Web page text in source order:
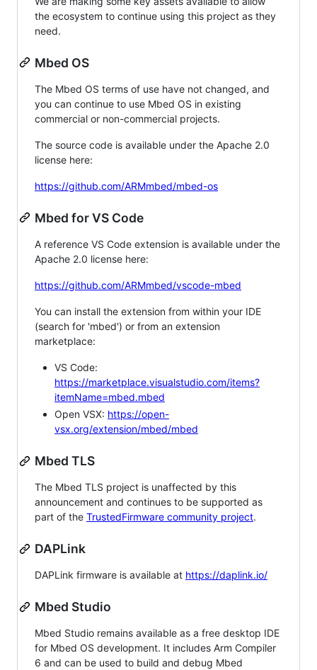
the ecosystem to continue using this project as they
need.
Mbed OS
The Mbed OS terms of use have not changed, and
you can continue to use Mbed OS in existing
commercial or non-commercial projects.
The source code is available under the Apache 2.0
license here:
https://github.com/ARMmbed/mbed-os
Mbed for VS Code
A reference VS Code extension is available under the
Apache 2.0 license here:
https://github.com/ARMmbed/vscode-mbed
You can install the extension from within your IDE
(search for 'mbed') or from an extension
marketplace:
VS Code:
https://marketplace.visualstudio.com/items?
itemName=mbed.mbed
Open VSX: https://open-
vsx.org/extension/mbed/mbed
Mbed TLS
The Mbed TLS project is unaffected by this
announcement and continues to be supported as
part of the TrustedFirmware community project.
DAPLink
DAPLink firmware is available at https://daplink.io/
Mbed Studio
Mbed Studio remains available as a free desktop IDE
for Mbed OS development. It includes Arm Compiler
6 and can be used to build and debug Mbed